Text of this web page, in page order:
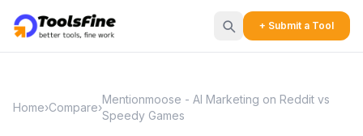
+ Submit a Tool
Home›Compare›
Mentionmoose - AI Marketing on Reddit vs
Speedy Games